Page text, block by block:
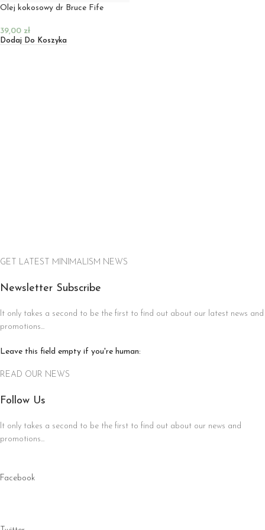
Olej kokosowy dr Bruce Fife
39,00 zł
Dodaj Do Koszyka
GET LATEST MINIMALISM NEWS
Newsletter Subscribe
It only takes a second to be the first to find out about our latest news and
promotions...
Leave this field empty if you're human:
READ OUR NEWS
Follow Us
It only takes a second to be the first to find out about our news and
promotions...
Facebook